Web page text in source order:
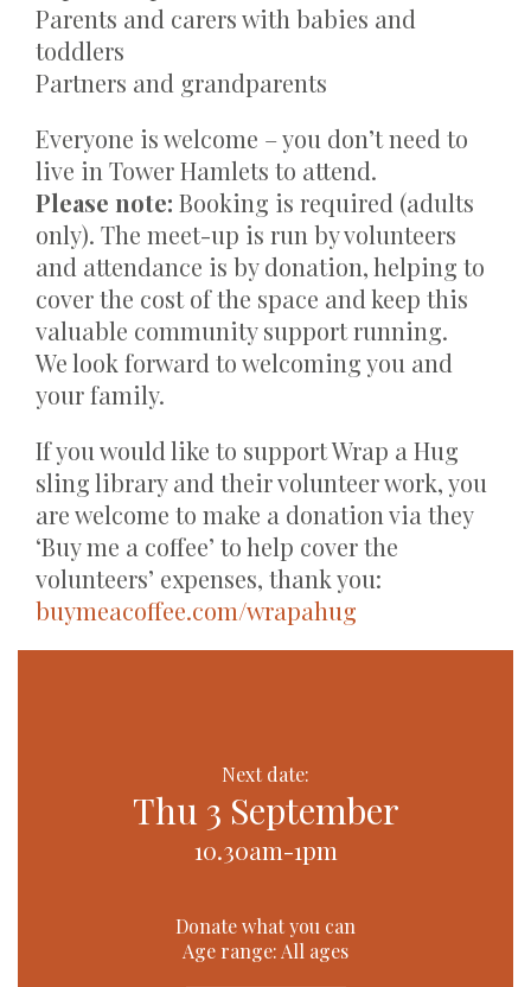
Parents and carers with babies and
toddlers
Partners and grandparents
Everyone is welcome – you don’t need to
live in Tower Hamlets to attend.
Please note: Booking is required (adults
only). The meet-up is run by volunteers
and attendance is by donation, helping to
cover the cost of the space and keep this
valuable community support running.
We look forward to welcoming you and
your family.
If you would like to support Wrap a Hug
sling library and their volunteer work, you
are welcome to make a donation via they
‘Buy me a coffee’ to help cover the
volunteers’ expenses, thank you:
buymeacoffee.com/wrapahug
Next date:
Thu 3 September
10.30am-1pm
Donate what you can
Age range: All ages